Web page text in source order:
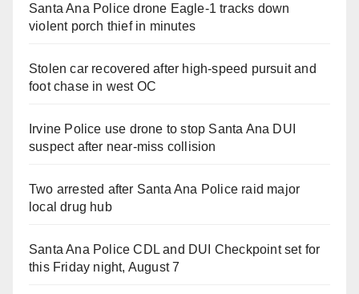
Santa Ana Police drone Eagle-1 tracks down
violent porch thief in minutes
Stolen car recovered after high-speed pursuit and
foot chase in west OC
Irvine Police use drone to stop Santa Ana DUI
suspect after near-miss collision
Two arrested after Santa Ana Police raid major
local drug hub
Santa Ana Police CDL and DUI Checkpoint set for
this Friday night, August 7